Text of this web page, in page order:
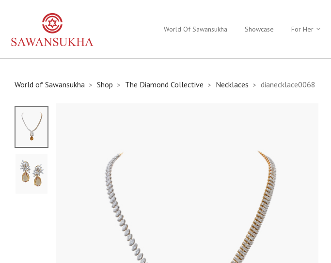
World Of Sawansukha Showcase For Her
World of Sawansukha > Shop > The Diamond Collective > Necklaces > dianecklace0068